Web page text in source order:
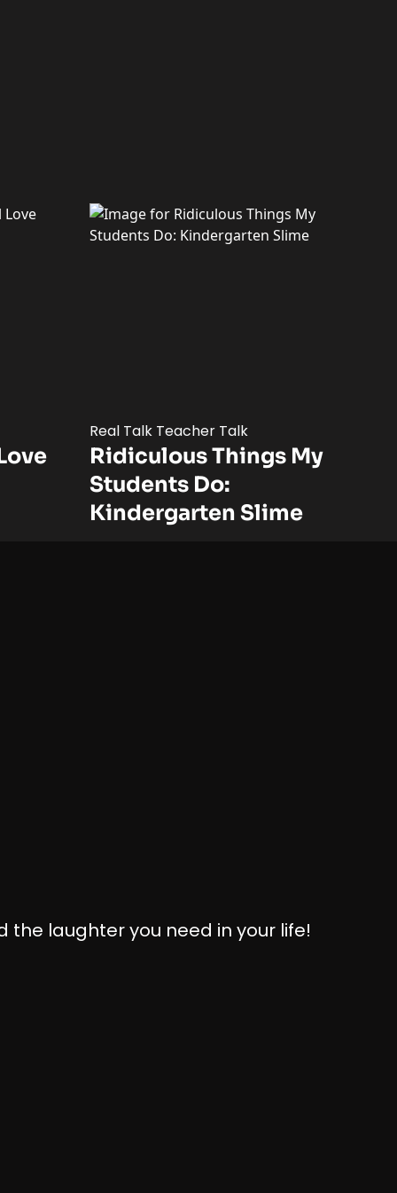
Real Talk Teacher Talk
Ridiculous Things My
Students Do:
Kindergarten Slime
the laughter you need in your life!